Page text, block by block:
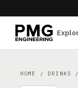
HOME / DRINKS